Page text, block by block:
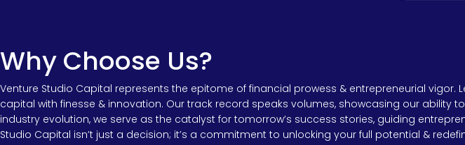
Why Choose Us?
Venture Studio Capital represents the epitome of financial prowess & entrepreneurial
capital with finesse & innovation. Our track record speaks volumes, showcasing our
industry evolution, we serve as the catalyst for tomorrow’s success stories, guiding
Studio Capital isn’t just a decision; it’s a commitment to unlocking your full potential &